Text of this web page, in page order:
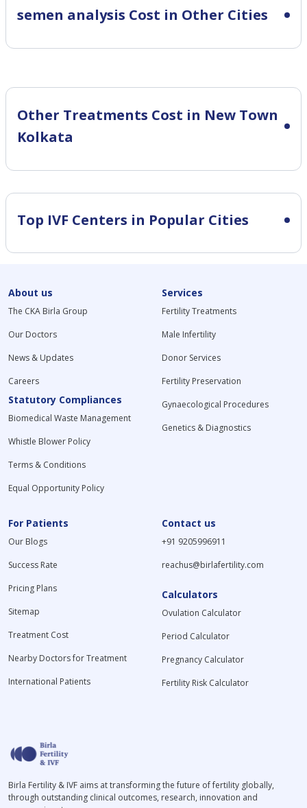
semen analysis Cost in Other Cities
Other Treatments Cost in New Town
Kolkata
Top IVF Centers in Popular Cities
About us
The CKA Birla Group
Our Doctors
News & Updates
Careers
Statutory Compliances
Biomedical Waste Management
Whistle Blower Policy
Terms & Conditions
Equal Opportunity Policy
Services
Fertility Treatments
Male Infertility
Donor Services
Fertility Preservation
Gynaecological Procedures
Genetics & Diagnostics
For Patients
Our Blogs
Success Rate
Pricing Plans
Sitemap
Treatment Cost
Nearby Doctors for Treatment
International Patients
Contact us
+91 9205996911
reachus@birlafertility.com
Calculators
Ovulation Calculator
Period Calculator
Pregnancy Calculator
Fertility Risk Calculator
Birla Fertility & IVF aims at transforming the future of fertility globally,
through outstanding clinical outcomes, research, innovation and